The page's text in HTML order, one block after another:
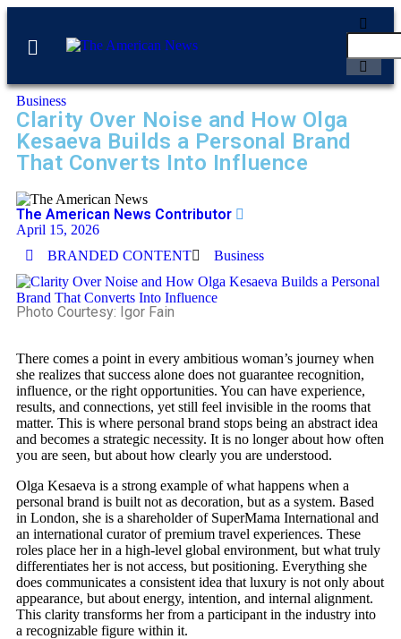
Business
Clarity Over Noise and How Olga
Kesaeva Builds a Personal Brand
That Converts Into Influence
The American News Contributor
April 15, 2026
BRANDED CONTENT
Business
Photo Courtesy: Igor Fain
There comes a point in every ambitious woman’s journey when
she realizes that success alone does not guarantee recognition,
influence, or the right opportunities. You can have experience,
results, and connections, yet still feel invisible in the rooms that
matter. This is where personal brand stops being an abstract idea
and becomes a strategic necessity. It is no longer about how often
you are seen, but about how clearly you are understood.
Olga Kesaeva is a strong example of what happens when a
personal brand is built not as decoration, but as a system. Based
in London, she is a shareholder of SuperMama International and
an international curator of premium travel experiences. These
roles place her in a high-level global environment, but what truly
differentiates her is not access, but positioning. Everything she
does communicates a consistent idea that luxury is not only about
appearance, but about energy, intention, and internal alignment.
This clarity transforms her from a participant in the industry into
a recognizable figure within it.